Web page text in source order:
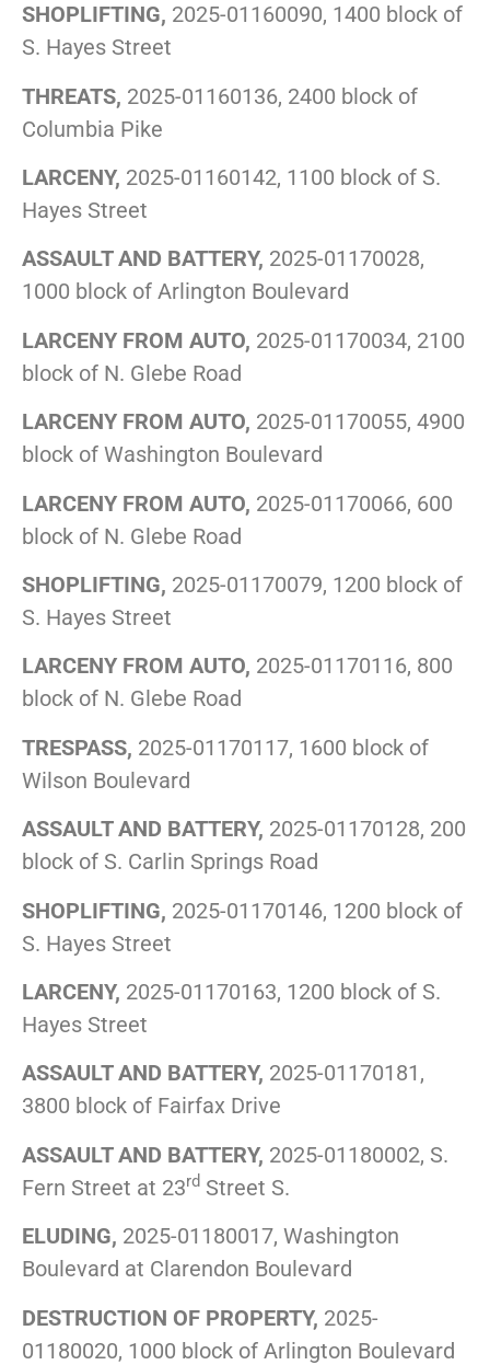
SHOPLIFTING, 2025-01160090, 1400 block of
S. Hayes Street
THREATS, 2025-01160136, 2400 block of
Columbia Pike
LARCENY, 2025-01160142, 1100 block of S.
Hayes Street
ASSAULT AND BATTERY, 2025-01170028,
1000 block of Arlington Boulevard
LARCENY FROM AUTO, 2025-01170034, 2100
block of N. Glebe Road
LARCENY FROM AUTO, 2025-01170055, 4900
block of Washington Boulevard
LARCENY FROM AUTO, 2025-01170066, 600
block of N. Glebe Road
SHOPLIFTING, 2025-01170079, 1200 block of
S. Hayes Street
LARCENY FROM AUTO, 2025-01170116, 800
block of N. Glebe Road
TRESPASS, 2025-01170117, 1600 block of
Wilson Boulevard
ASSAULT AND BATTERY, 2025-01170128, 200
block of S. Carlin Springs Road
SHOPLIFTING, 2025-01170146, 1200 block of
S. Hayes Street
LARCENY, 2025-01170163, 1200 block of S.
Hayes Street
ASSAULT AND BATTERY, 2025-01170181,
3800 block of Fairfax Drive
ASSAULT AND BATTERY, 2025-01180002, S.
Fern Street at 23rd Street S.
ELUDING, 2025-01180017, Washington
Boulevard at Clarendon Boulevard
DESTRUCTION OF PROPERTY, 2025-
01180020, 1000 block of Arlington Boulevard